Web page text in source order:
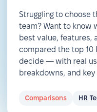
Struggling to choose
team? Want to know
best value, features,
compared the top 10
decide — with real
breakdowns, and key
Comparisons HR